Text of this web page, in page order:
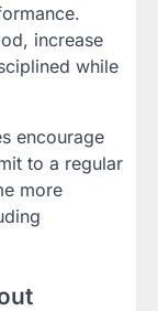
increase
while
encourage
to a regular
more